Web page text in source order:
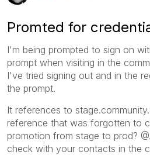
Promted for
I'm being prompted to sign on
prompt when visiting in the
I've tried signing out and in the
the prompt.
It references to
reference that was forgotten to
promotion from stage to prod?
check with your contacts in the